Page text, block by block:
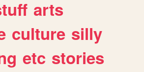
arts
culture silly
etc stories